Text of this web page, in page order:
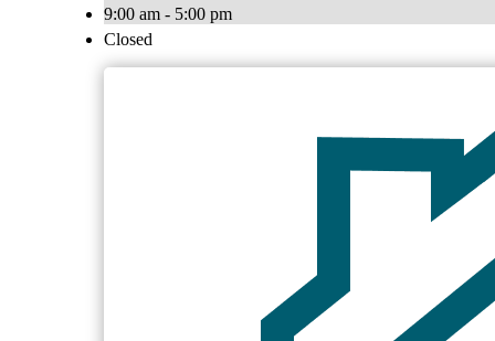
9:00 am - 5:00 pm
Closed